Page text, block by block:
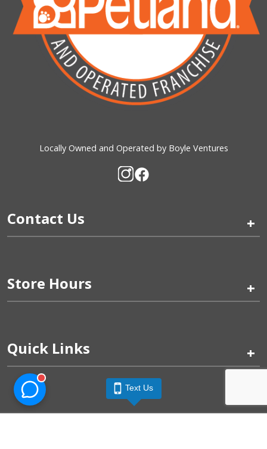
Locally Owned and Operated by Boyle Ventures
Contact Us +
Store Hours +
Quick Links +
Text Us